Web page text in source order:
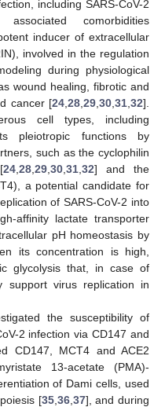
including SARS-CoV-2
comorbidities
inducer of extracellular
involved in the regulation
during physiological
wound healing, fibrotic and
cancer [24 28 29 30 31 32].
cell types, including
pleiotropic functions by
such as the cyclophilin
24, 28, 29, 30, 31, 32] and the
a potential candidate for
of SARS-CoV-2 into
affinity lactate transporter
pH homeostasis by
its concentration is high,
glycolysis that, in case of
support virus replication in
the susceptibility of
2 infection via CD147 and
CD147, MCT4 and ACE2
13-acetate (PMA)-
of Dami cells, used
[35, 36, 37], and during